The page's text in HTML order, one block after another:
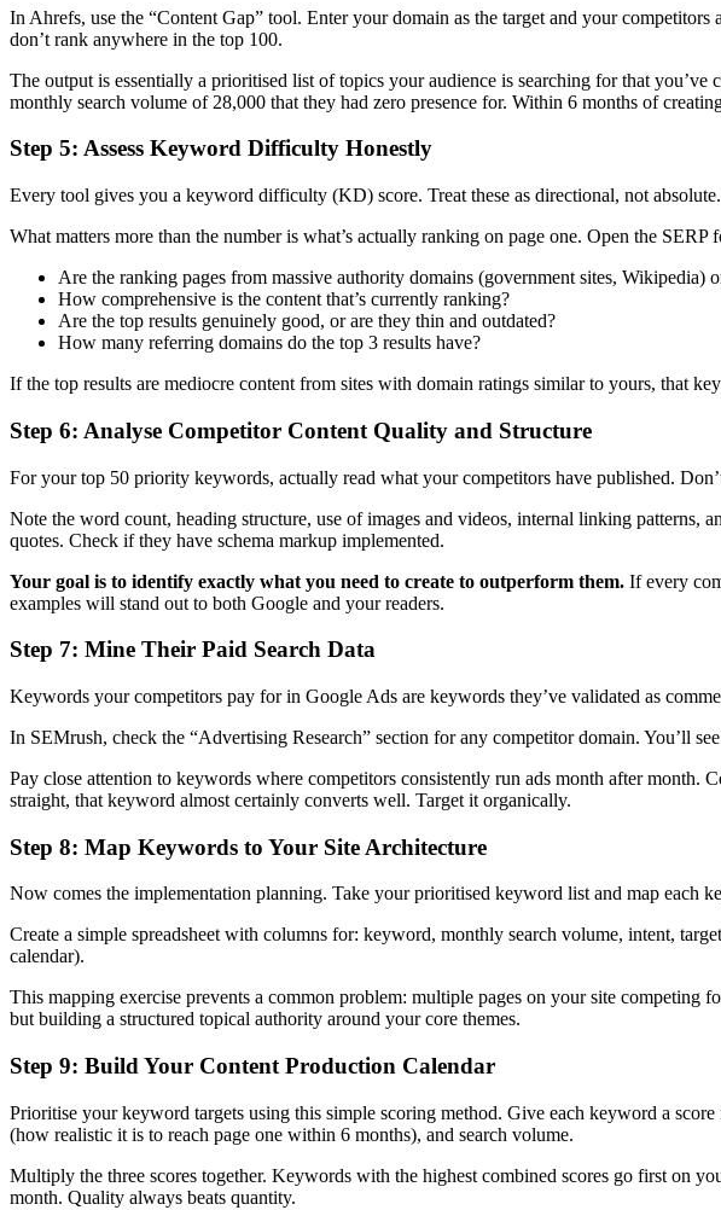
In Ahrefs, use the “Content Gap” tool. Enter your domain as the target and your
don’t rank anywhere in the top 100.
The output is essentially a prioritised list of topics your audience is searching for that
monthly search volume of 28,000 that they had zero presence for. Within 6 months of
Step 5: Assess Keyword Difficulty Honestly
Every tool gives you a keyword difficulty (KD) score. Treat these as directional, not
What matters more than the number is what’s actually ranking on page one. Open the
Are the ranking pages from massive authority domains (government sites, Wikipedia)
How comprehensive is the content that’s currently ranking?
Are the top results genuinely good, or are they thin and outdated?
How many referring domains do the top 3 results have?
If the top results are mediocre content from sites with domain ratings similar to yours, that
Step 6: Analyse Competitor Content Quality and Structure
For your top 50 priority keywords, actually read what your competitors have published.
Note the word count, heading structure, use of images and videos, internal linking patterns,
quotes. Check if they have schema markup implemented.
Your goal is to identify exactly what you need to create to outperform them. If every
examples will stand out to both Google and your readers.
Step 7: Mine Their Paid Search Data
Keywords your competitors pay for in Google Ads are keywords they’ve validated as
In SEMrush, check the “Advertising Research” section for any competitor domain. You’ll
Pay close attention to keywords where competitors consistently run ads month after
straight, that keyword almost certainly converts well. Target it organically.
Step 8: Map Keywords to Your Site Architecture
Now comes the implementation planning. Take your prioritised keyword list and map each
Create a simple spreadsheet with columns for: keyword, monthly search volume, intent,
calendar).
This mapping exercise prevents a common problem: multiple pages on your site
but building a structured topical authority around your core themes.
Step 9: Build Your Content Production Calendar
Prioritise your keyword targets using this simple scoring method. Give each keyword a
(how realistic it is to reach page one within 6 months), and search volume.
Multiply the three scores together. Keywords with the highest combined scores go first on
month. Quality always beats quantity.